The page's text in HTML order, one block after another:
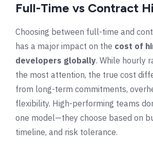
Full-Time vs Contract
Choosing between full-time and
has a major impact on the cost of
developers globally. While hourly
the most attention, the true cost
from long-term commitments,
flexibility. High-performing teams
one model—they choose based on
timeline, and risk tolerance.